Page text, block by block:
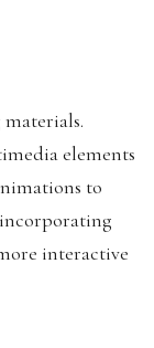
elements
to
interactive